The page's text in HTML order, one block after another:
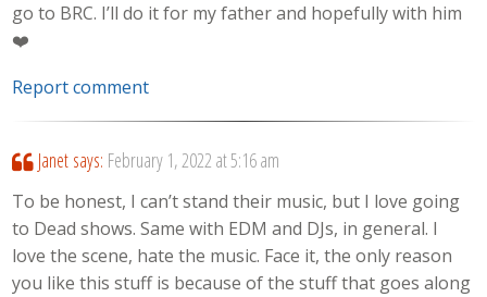
go to BRC. I’ll do it for my father and hopefully with him
❤️
Report comment
Janet says: February 1, 2022 at 5:16 am
To be honest, I can’t stand their music, but I love going
to Dead shows. Same with EDM and DJs, in general. I
love the scene, hate the music. Face it, the only reason
you like this stuff is because of the stuff that goes along